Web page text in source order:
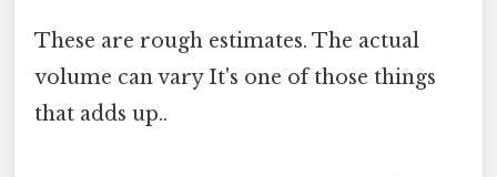
These are rough estimates. The actual
volume can vary It's one of those things
that adds up..